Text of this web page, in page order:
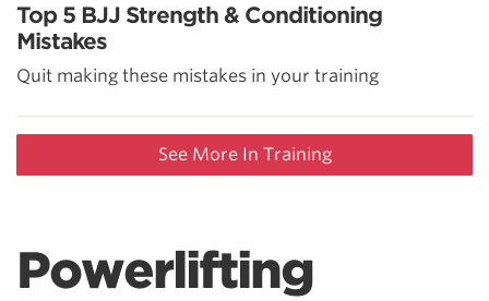
Top 5 BJJ Strength & Conditioning
Mistakes
Quit making these mistakes in your training
See More In Training
Powerlifting